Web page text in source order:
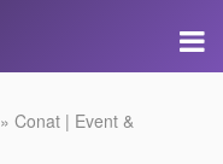
» Conat | Event &